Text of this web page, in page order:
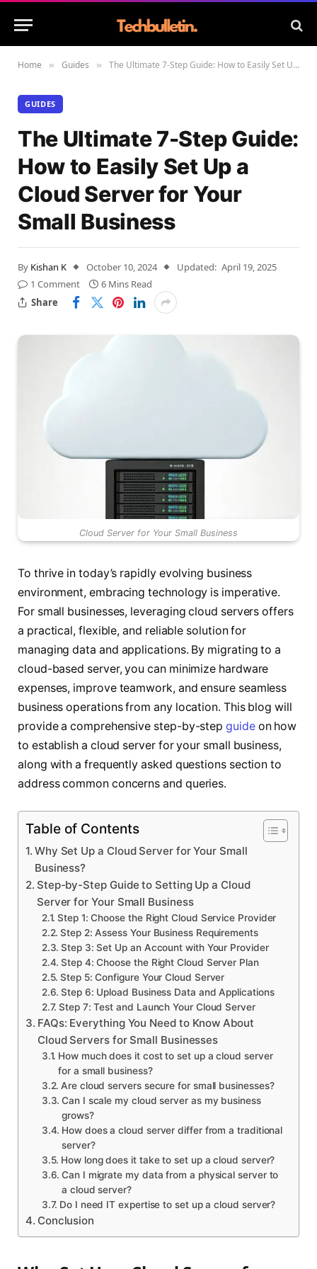
Home » Guides » The Ultimate 7-Step Guide: How to Easily Set Up a Cloud Server for Your Small Business
GUIDES
The Ultimate 7-Step Guide:
How to Easily Set Up a
Cloud Server for Your
Small Business
By Kishan K October 10, 2024 Updated: April 19, 2025
1 Comment
6 Mins Read
Share
Cloud Server for Your Small Business
To thrive in today’s rapidly evolving business
environment, embracing technology is imperative.
For small businesses, leveraging cloud servers offers
a practical, flexible, and reliable solution for
managing data and applications. By migrating to a
cloud-based server, you can minimize hardware
expenses, improve teamwork, and ensure seamless
business operations from any location. This blog will
provide a comprehensive step-by-stepguideon how
to establish a cloud server for your small business,
along with a frequently asked questions section to
address common concerns and queries.
Table of Contents
Why Set Up a Cloud Server for Your Small
Business?
Step-by-Step Guide to Setting Up a Cloud
Server for Your Small Business
Step 1: Choose the Right Cloud Service Provider
Step 2: Assess Your Business Requirements
Step 3: Set Up an Account with Your Provider
Step 4: Choose the Right Cloud Server Plan
Step 5: Configure Your Cloud Server
Step 6: Upload Business Data and Applications
Step 7: Test and Launch Your Cloud Server
FAQs: Everything You Need to Know About
Cloud Servers for Small Businesses
How much does it cost to set up a cloud server
for a small business?
Are cloud servers secure for small businesses?
Can I scale my cloud server as my business
grows?
How does a cloud server differ from a traditional
server?
How long does it take to set up a cloud server?
Can I migrate my data from a physical server to
a cloud server?
Do I need IT expertise to set up a cloud server?
Conclusion